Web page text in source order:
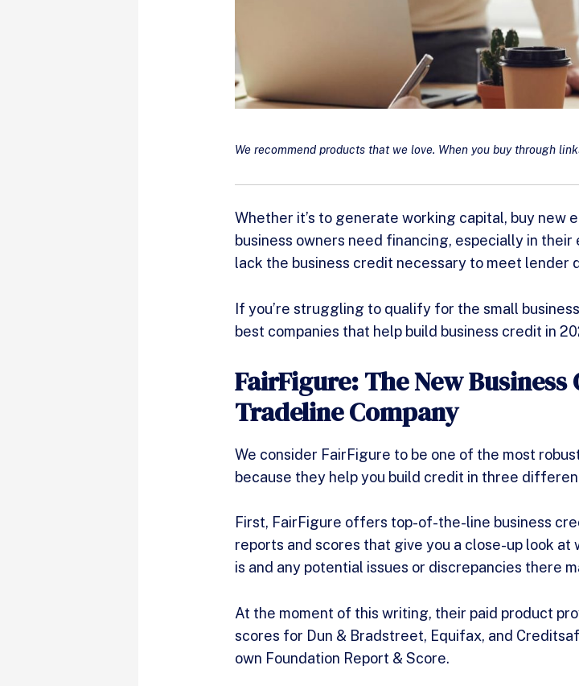
We recommend products that we love. When you buy through
Whether it’s to generate working capital, buy new
business owners need financing, especially in
lack the business credit necessary to meet lender
If you’re struggling to qualify for the small business
best companies that help build business credit in
FairFigure: The New
Tradeline Company
We consider FairFigure to be one of the most
because they help you build credit in three
First, FairFigure offers top-of-the-line business
reports and scores that give you a close-up look
is and any potential issues or discrepancies there
At the moment of this writing, their paid product
scores for Dun & Bradstreet, Equifax, and
own Foundation Report & Score.